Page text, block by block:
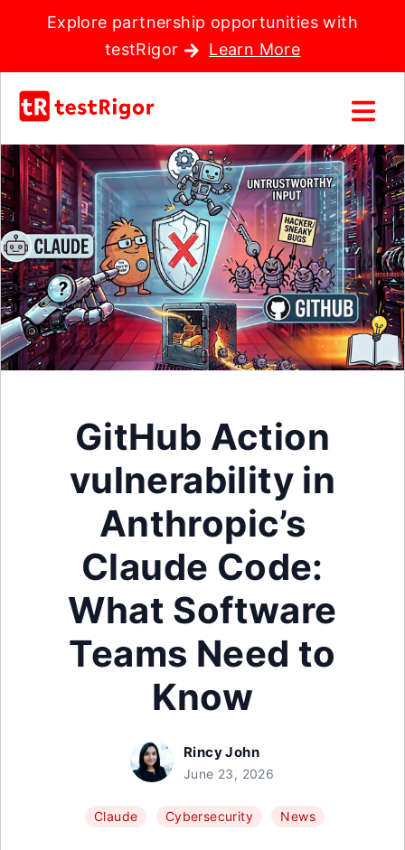
Explore partnership opportunities with
testRigor
Learn More
GitHub Action
vulnerability in
Anthropic’s
Claude Code:
What Software
Teams Need to
Know
Rincy John
June 23, 2026
Claude Cybersecurity News